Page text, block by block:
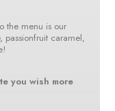
the menu is our
passionfruit caramel,
you wish more